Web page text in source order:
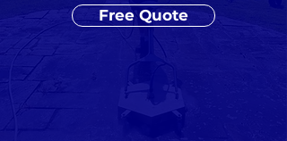
Free Quote